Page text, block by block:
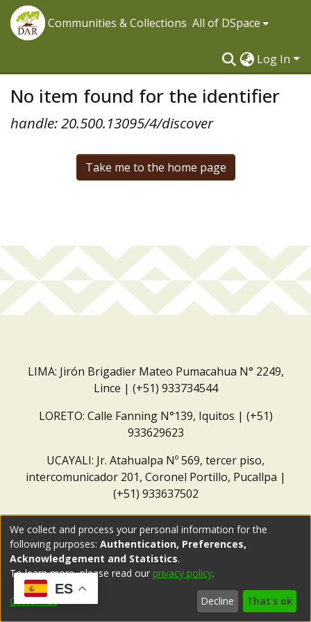
Communities & Collections All of DSpace
Log In
No item found for the identifier
handle: 20.500.13095/4/discover
Take me to the home page
LIMA: Jirón Brigadier Mateo Pumacahua N° 2249,
Lince | (+51) 933734544
LORETO: Calle Fanning N°139, Iquitos | (+51)
933629623
UCAYALI: Jr. Atahualpa Nº 569, tercer piso,
intercomunicador 201, Coronel Portillo, Pucallpa |
(+51) 933637502
ES
We collect and process your personal information for the
following purposes: Authentication, Preferences,
Acknowledgement and Statistics.
To learn more, please read our privacy policy.
Customize Decline That's ok